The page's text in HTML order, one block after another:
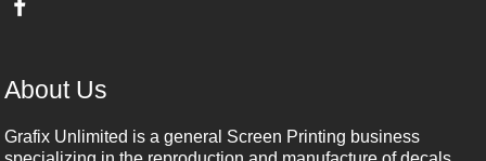
About Us
Grafix Unlimited is a general Screen Printing business